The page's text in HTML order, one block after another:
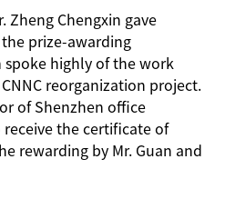
Zheng Chengxin gave
the prize-awarding
highly of the work
reorganization project.
of Shenzhen office
the certificate of
rewarding by Mr. Guan and